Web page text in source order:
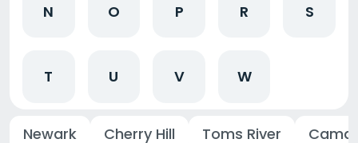
N O P R S
T U V W
Newark Cherry Hill Toms River